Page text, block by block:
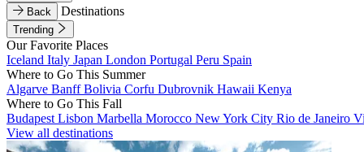
Back
Destinations
Trending
Our Favorite Places
Iceland Italy Japan London Portugal Peru Spain
Where to Go This Summer
Algarve BanffBolivia Corfu Dubrovnik Hawaii Kenya
Where to Go This Fall
Budapest Lisbon Marbella Morocco New York City Rio de Janeiro
View all destinations